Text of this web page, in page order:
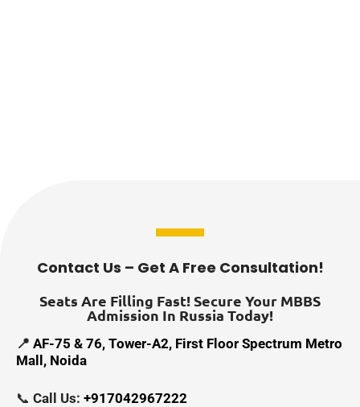
Contact Us – Get A Free Consultation!
Seats Are Filling Fast! Secure Your MBBS
Admission In Russia Today!
📍 AF-75 & 76, Tower-A2, First Floor Spectrum Metro
Mall, Noida
📞 Call Us: +917042967222